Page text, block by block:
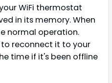
WiFi thermostat
in its memory. When
normal operation.
to reconnect it to your
time if it's been offline